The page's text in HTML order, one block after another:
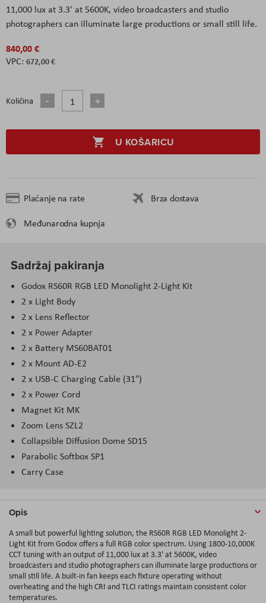
11,000 lux at 3.3' at 5600K, video broadcasters and studio
photographers can illuminate large productions or small still life.
840,00 €
672,00 €
Količina
U KOŠARICU
Plaćanje na rate
Brza dostava
Međunarodna kupnja
Sadržaj pakiranja
Godox RS60R RGB LED Monolight 2-Light Kit
2 x Light Body
2 x Lens Reflector
2 x Power Adapter
2 x Battery MS60BAT01
2 x Mount AD-E2
2 x USB-C Charging Cable (31")
2 x Power Cord
Magnet Kit MK
Zoom Lens SZL2
Collapsible Diffusion Dome SD15
Parabolic Softbox SP1
Carry Case
Opis
A small but powerful lighting solution, the RS60R RGB LED Monolight 2-
Light Kit from Godox offers a full RGB color spectrum. Using 1800-10,000K
CCT tuning with an output of 11,000 lux at 3.3' at 5600K, video
broadcasters and studio photographers can illuminate large productions or
small still life. A built-in fan keeps each fixture operating without
overheating and the high CRI and TLCI ratings maintain consistent color
temperatures.